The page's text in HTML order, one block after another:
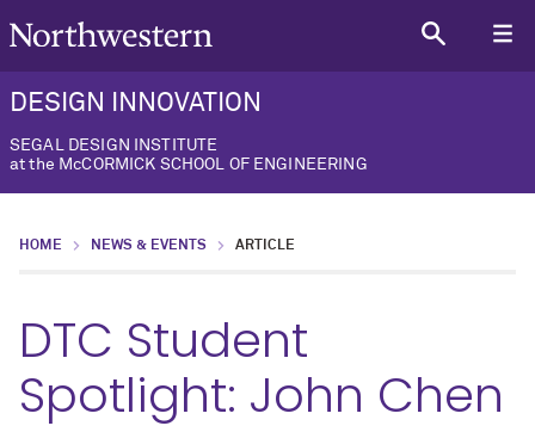
DESIGN INNOVATION
SEGAL DESIGN INSTITUTE
at the McCORMICK SCHOOL OF ENGINEERING
HOME NEWS & EVENTS ARTICLE
DTC Student
Spotlight: John Chen